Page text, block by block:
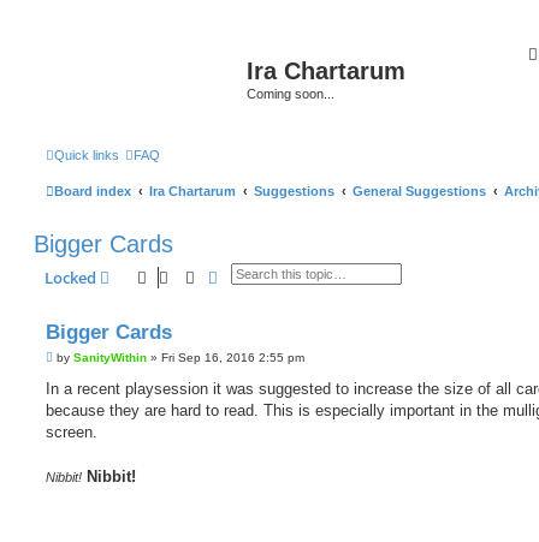
Ira Chartarum
Coming soon...
Quick links FAQ
Board index Ira Chartarum Suggestions General Suggestions
Bigger Cards
Locked SearchAdvanced search
Bigger Cards
P
s
by SanityWithin » Fri Sep 16, 2016 2:55 pm
In a recent playsession it was suggested to increase the size of all
because they are hard to read. This is especially important in the
screen.
Nibbit! Nibbit!